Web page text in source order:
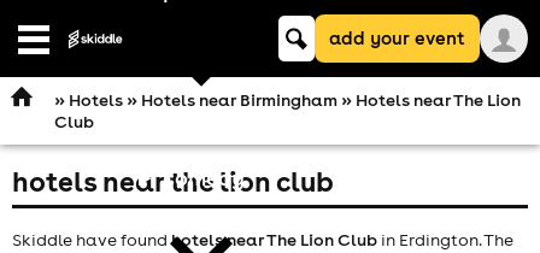
Open
comedy
Keyword
searchadd your event
» Hotels» Hotels near Birmingham» Hotels near The Lion
Club
hotels near the lion club
Skiddle have foundhotels near The Lion Club in Erdington. The